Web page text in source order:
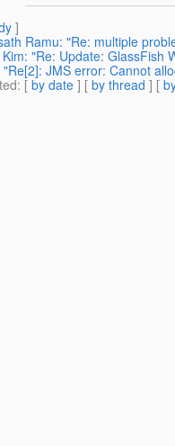
]
Ramu: "Re: multiple
"Re: Update: GlassFish
JMS error: Cannot
: [ by date ] [ by thread ] [